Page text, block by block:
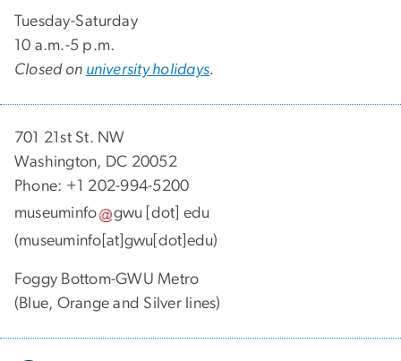
Tuesday-Saturday
10 a.m.-5 p.m.
Closed on university holidays.
701 21st St. NW
Washington, DC 20052
Phone: +1 202-994-5200
museuminfo
gwu [dot] edu
(museuminfo[at]gwu[dot]edu)
Foggy Bottom-GWU Metro
(Blue, Orange and Silver lines)